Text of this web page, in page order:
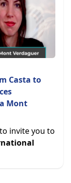
Casta to
Mont
invite you to